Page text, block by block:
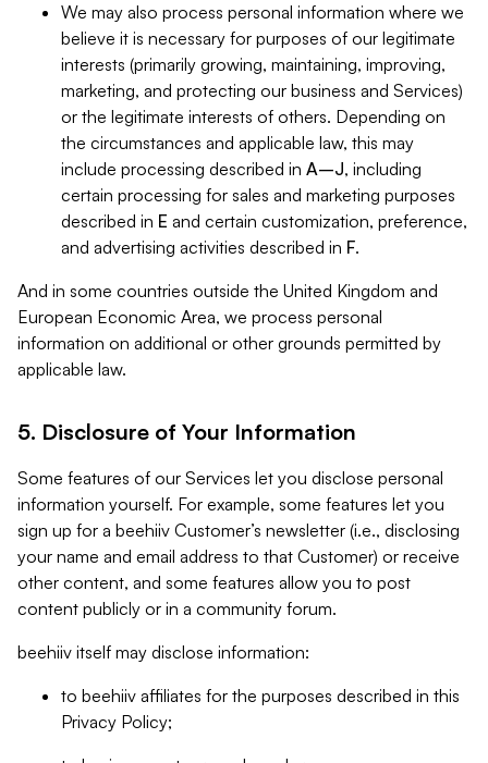
We may also process personal information where we
believe it is necessary for purposes of our legitimate
interests (primarily growing, maintaining, improving,
marketing, and protecting our business and Services)
or the legitimate interests of others. Depending on
the circumstances and applicable law, this may
include processing described in A–J, including
certain processing for sales and marketing purposes
described in E and certain customization, preference,
and advertising activities described in F.
And in some countries outside the United Kingdom and
European Economic Area, we process personal
information on additional or other grounds permitted by
applicable law.
5. Disclosure of Your Information
Some features of our Services let you disclose personal
information yourself. For example, some features let you
sign up for a beehiiv Customer’s newsletter (i.e., disclosing
your name and email address to that Customer) or receive
other content, and some features allow you to post
content publicly or in a community forum.
beehiiv itself may disclose information:
to beehiiv affiliates for the purposes described in this
Privacy Policy;